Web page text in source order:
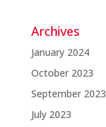
Archives
January 2024
October 2023
September 2023
July 2023